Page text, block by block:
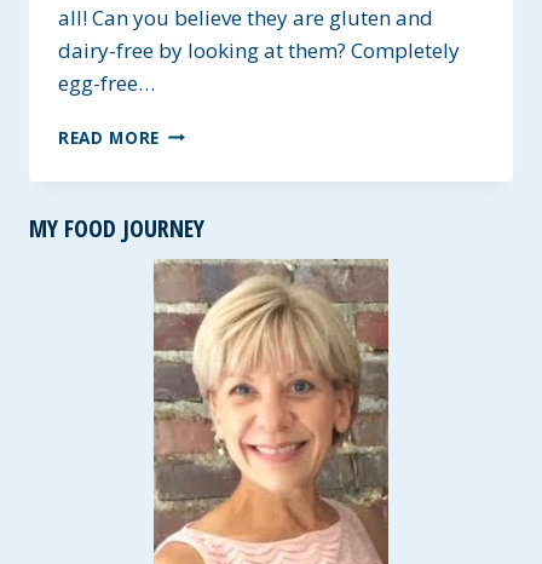
all! Can you believe they are gluten and
dairy-free by looking at them? Completely
egg-free…
READ MORE BEST
FREE
ROLLS
~
VEGAN
OPTIONS
MY FOOD JOURNEY